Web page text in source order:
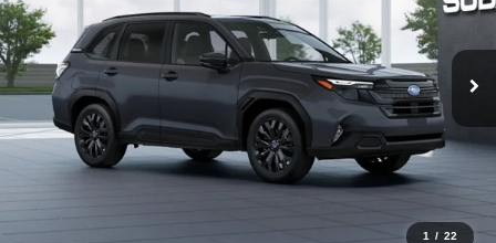
1 / 22